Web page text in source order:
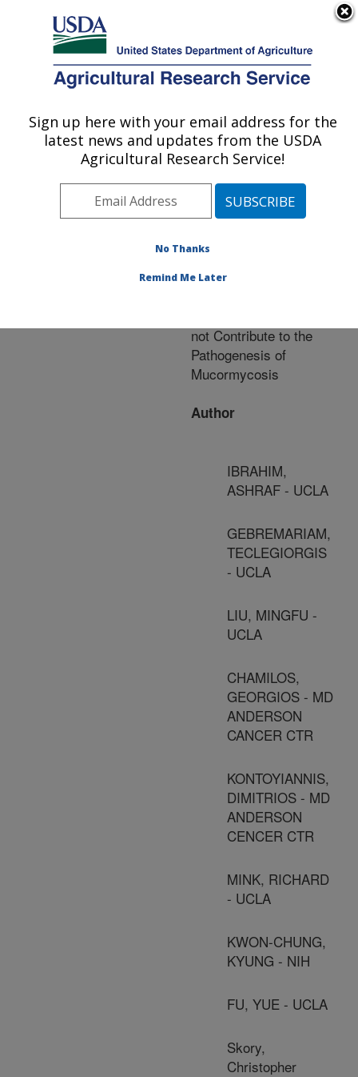
Here's how you know
Agricultural Research Service
U.S. DEPARTMENT OF AGRICULTURE
Publications at this
Location» Publication
#225619
Title:
Endosymbiosis is Widely
not Contribute to the
Pathogenesis of
Mucormycosis
Author
IBRAHIM,
ASHRAF - UCLA
GEBREMARIAM,
TECLEGIORGIS
- UCLA
LIU, MINGFU -
UCLA
CHAMILOS,
GEORGIOS - MD
ANDERSON
CANCER CTR
KONTOYIANNIS,
DIMITRIOS - MD
ANDERSON
CENCER CTR
MINK, RICHARD
- UCLA
KWON-CHUNG,
KYUNG - NIH
FU, YUE - UCLA
Skory,
Christopher
Sign up here with your email address for the
latest news and updates from the USDA
Agricultural Research Service!
No Thanks
Remind Me Later